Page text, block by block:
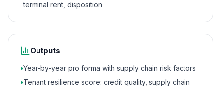
terminal rent, disposition
Outputs
•Year-by-year pro forma with supply chain risk factors
•Tenant resilience score: credit quality, supply chain